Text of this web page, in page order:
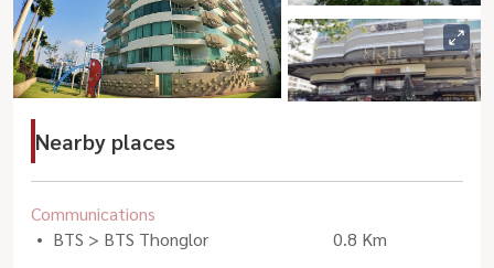
Nearby places
Communications
BTS > BTS Thonglor
0.8 Km